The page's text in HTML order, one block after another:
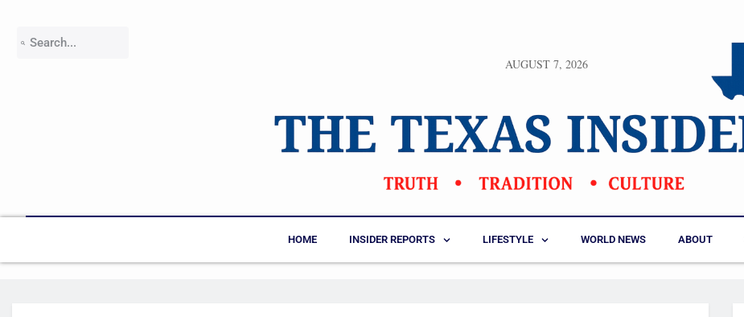
AUGUST 7, 2026
HOME INSIDER REPORTS LIFESTYLE WORLD NEWS ABOUT